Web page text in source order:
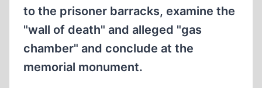
to the prisoner barracks, examine the
"wall of death" and alleged "gas
chamber" and conclude at the
memorial monument.